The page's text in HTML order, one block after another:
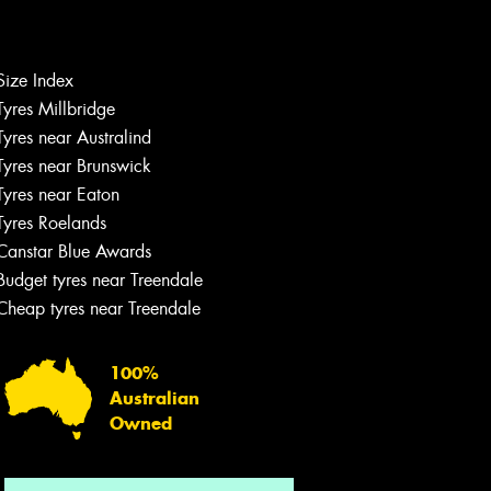
Index
Millbridge
near Australind
near Brunswick
near Eaton
Roelands
Blue Awards
tyres near Treendale
tyres near Treendale
100%
Australian
Owned
Let us know what you need, and our
team will text you shortly.